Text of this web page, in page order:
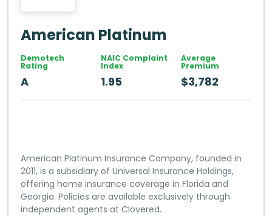
American Platinum
Demotech
Rating
A
NAIC Complaint
Index
1.95
Average
Premium
$3,782
American Platinum Insurance Company, founded in
2011, is a subsidiary of Universal Insurance Holdings,
offering home insurance coverage in Florida and
Georgia. Policies are available exclusively through
independent agents at Clovered.